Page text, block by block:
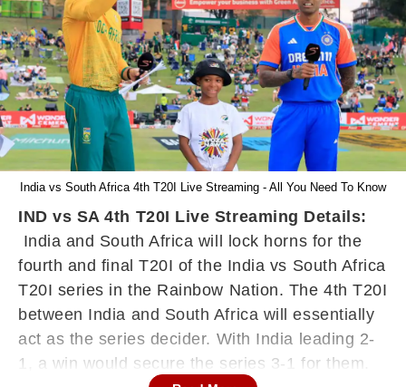
India vs South Africa 4th T20I Live Streaming - All You Need To Know
IND vs SA 4th T20I Live Streaming Details:
India and South Africa will lock horns for the
fourth and final T20I of the India vs South Africa
T20I series in the Rainbow Nation. The 4th T20I
between India and South Africa will essentially
act as the series decider. With India leading 2-
1, a win would secure the series 3-1 for them.